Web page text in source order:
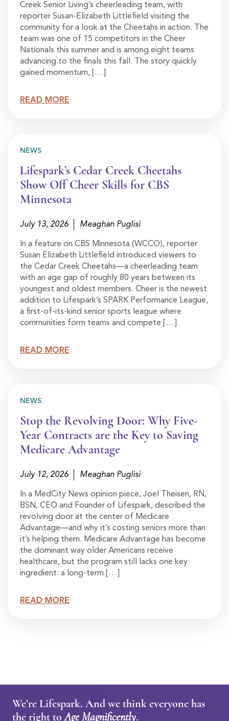
Creek Senior Living’s cheerleading team, with
reporter Susan-Elizabeth Littlefield visiting the
community for a look at the Cheetahs in action. The
team was one of 15 competitors in the Cheer
Nationals this summer and is among eight teams
advancing to the finals this fall. The story quickly
gained momentum, […]
READ MORE
NEWS
Lifespark’s Cedar Creek Cheetahs
Show Off Cheer Skills for CBS
Minnesota
July 13, 2026 Meaghan Puglisi
In a feature on CBS Minnesota (WCCO), reporter
Susan Elizabeth Littlefield introduced viewers to
the Cedar Creek Cheetahs—a cheerleading team
with an age gap of roughly 80 years between its
youngest and oldest members. Cheer is the newest
addition to Lifespark’s SPARK Performance League,
a first-of-its-kind senior sports league where
communities form teams and compete […]
READ MORE
NEWS
Stop the Revolving Door: Why Five-
Year Contracts are the Key to Saving
Medicare Advantage
July 12, 2026 Meaghan Puglisi
In a MedCity News opinion piece, Joel Theisen, RN,
BSN, CEO and Founder of Lifespark, described the
revolving door at the center of Medicare
Advantage—and why it’s costing seniors more than
it’s helping them. Medicare Advantage has become
the dominant way older Americans receive
healthcare, but the program still lacks one key
ingredient: a long-term […]
READ MORE
We’re Lifespark. And we think everyone has
the right toAge Magnificently.